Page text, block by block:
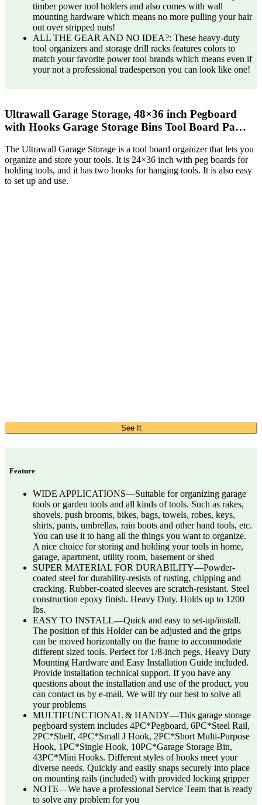
timber power tool holders and also comes with wall
mounting hardware which means no more pulling your hair
out over stripped nuts!
ALL THE GEAR AND NO IDEA?: These heavy-duty
tool organizers and storage drill racks features colors to
match your favorite power tool brands which means even if
your not a professional tradesperson you can look like one!
Ultrawall Garage Storage, 48×36 inch Pegboard
with Hooks Garage Storage Bins Tool Board Pa…
The Ultrawall Garage Storage is a tool board organizer that lets you
organize and store your tools. It is 24×36 inch with peg boards for
holding tools, and it has two hooks for hanging tools. It is also easy
to set up and use.
See It
Feature
WIDE APPLICATIONS—Suitable for organizing garage
tools or garden tools and all kinds of tools. Such as rakes,
shovels, push brooms, bikes, bags, towels, robes, keys,
shirts, pants, umbrellas, rain boots and other hand tools, etc.
You can use it to hang all the things you want to organize.
A nice choice for storing and holding your tools in home,
garage, apartment, utility room, basement or shed
SUPER MATERIAL FOR DURABILITY—Powder-
coated steel for durability-resists of rusting, chipping and
cracking. Rubber-coated sleeves are scratch-resistant. Steel
construction epoxy finish. Heavy Duty. Holds up to 1200
lbs.
EASY TO INSTALL—Quick and easy to set-up/install.
The position of this Holder can be adjusted and the grips
can be moved horizontally on the frame to accommodate
different sized tools. Perfect for 1/8-inch pegs. Heavy Duty
Mounting Hardware and Easy Installation Guide included.
Provide installation technical support. If you have any
questions about the installation and use of the product, you
can contact us by e-mail. We will try our best to solve all
your problems
MULTIFUNCTIONAL & HANDY—This garage storage
pegboard system includes 4PC*Pegboard, 6PC*Steel Rail,
2PC*Shelf, 4PC*Small J Hook, 2PC*Short Multi-Purpose
Hook, 1PC*Single Hook, 10PC*Garage Storage Bin,
43PC*Mini Hooks. Different styles of hooks meet your
diverse needs. Quickly and easily snaps securely into place
on mounting rails (included) with provided locking gripper
NOTE—We have a professional Service Team that is ready
to solve any problem for you